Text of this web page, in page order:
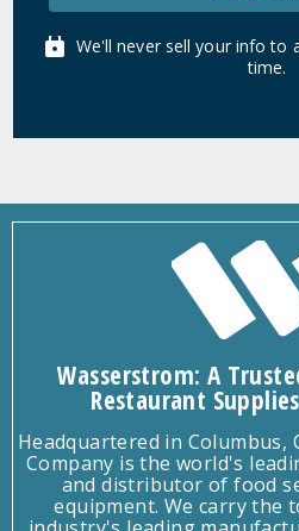
We'll never sell your info to
time.
Wasserstrom: A
Restaurant
Headquartered in Columbus,
Company is the world's
and distributor of food
equipment. We carry the